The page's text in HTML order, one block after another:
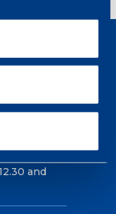
38,
call +39
and